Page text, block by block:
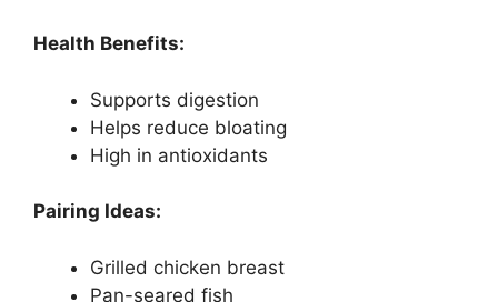
Health Benefits:
Supports digestion
Helps reduce bloating
High in antioxidants
Pairing Ideas:
Grilled chicken breast
Pan-seared fish